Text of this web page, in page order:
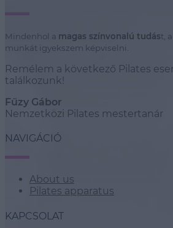
Mindenhol a magas színvonalú tudást,
munkát igyekszem képviselni.
Remélem a következő Pilates
találkozunk!
Fűzy Gábor
Nemzetközi Pilates mestertanár
NAVIGÁCIÓ
About us
Pilates apparatus
KAPCSOLAT